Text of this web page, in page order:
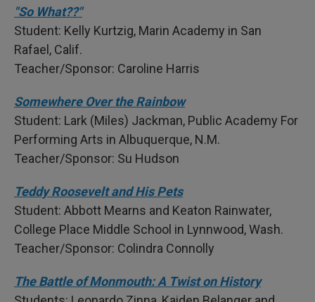
"So What??"
Student: Kelly Kurtzig, Marin Academy in San
Rafael, Calif.
Teacher/Sponsor: Caroline Harris
Somewhere Over the Rainbow
Student: Lark (Miles) Jackman, Public Academy For
Performing Arts in Albuquerque, N.M.
Teacher/Sponsor: Su Hudson
Teddy Roosevelt and His Pets
Student: Abbott Mearns and Keaton Rainwater,
College Place Middle School in Lynnwood, Wash.
Teacher/Sponsor: Colindra Connolly
The Battle of Monmouth: A Twist on History